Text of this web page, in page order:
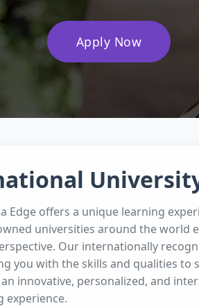
Apply Now
Edge offers a unique learning
universities around the world
Our internationally
you with the skills and qualities to
innovative, personalized, and
experience.